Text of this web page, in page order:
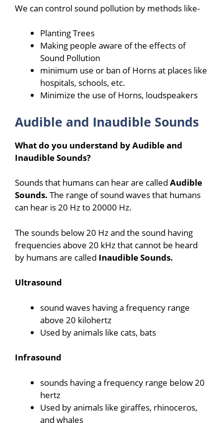
We can control sound pollution by methods like-
Planting Trees
Making people aware of the effects of
Sound Pollution
minimum use or ban of Horns at places like
hospitals, schools, etc.
Minimize the use of Horns, loudspeakers
Audible and Inaudible Sounds
What do you understand by Audible and
Inaudible Sounds?
Sounds that humans can hear are called Audible
Sounds. The range of sound waves that humans
can hear is 20 Hz to 20000 Hz.
The sounds below 20 Hz and the sound having
frequencies above 20 kHz that cannot be heard
by humans are called Inaudible Sounds.
Ultrasound
sound waves having a frequency range
above 20 kilohertz
Used by animals like cats, bats
Infrasound
sounds having a frequency range below 20
hertz
Used by animals like giraffes, rhinoceros,
and whales